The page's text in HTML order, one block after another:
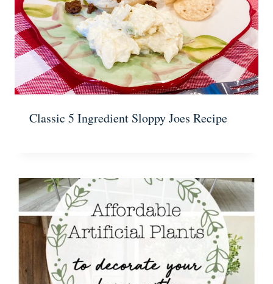
Classic 5 Ingredient Sloppy Joes Recipe